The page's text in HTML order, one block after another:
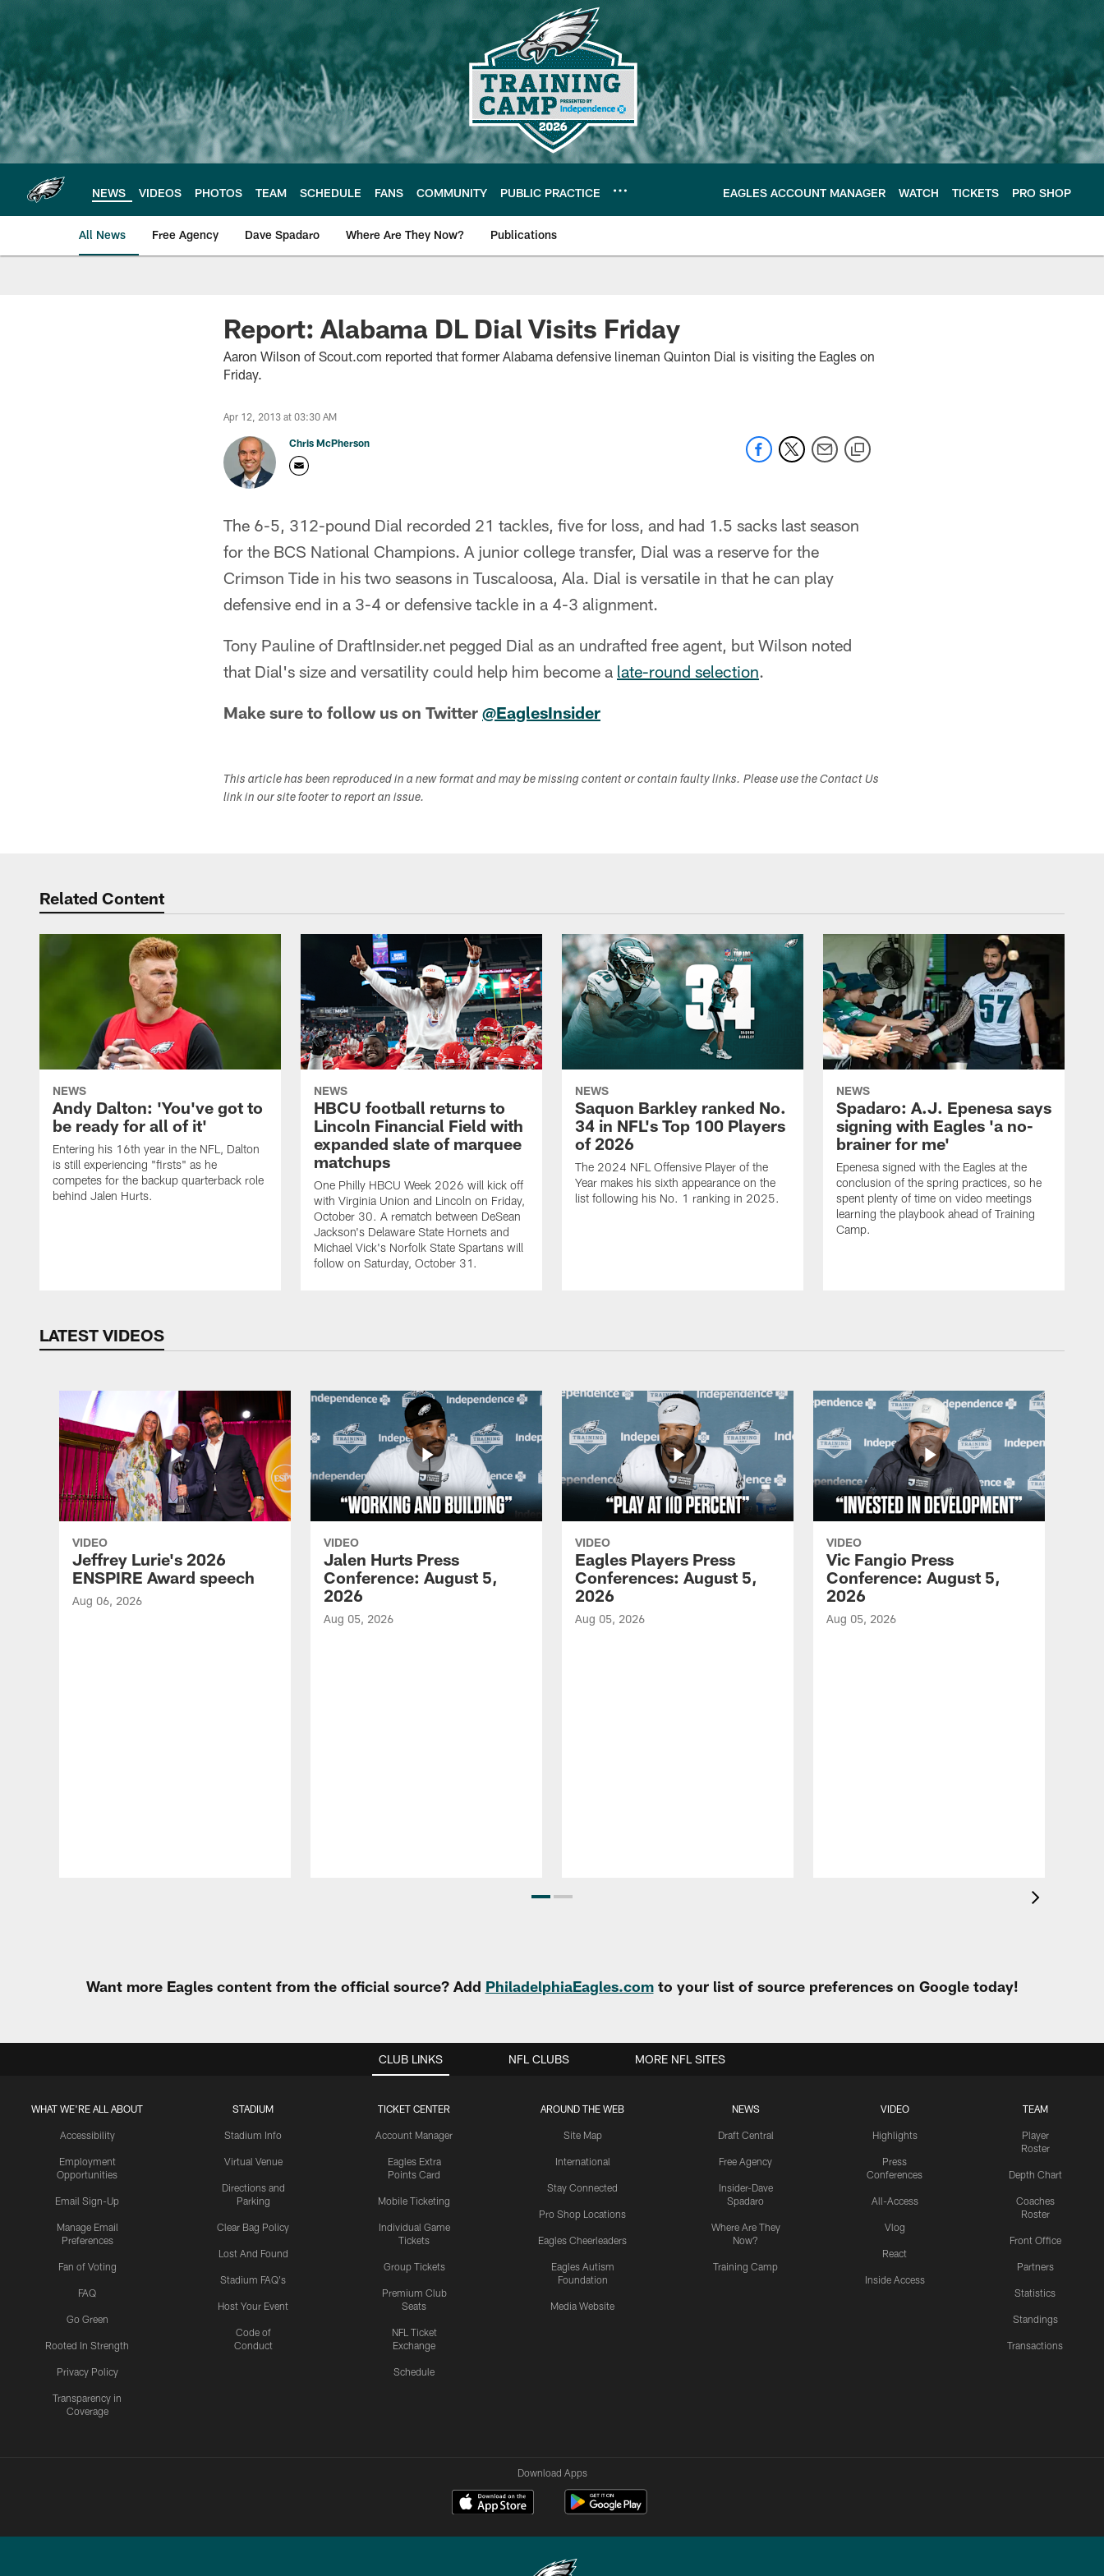
main
content
NEWS VIDEOS PHOTOS TEAM SCHEDULE FANS COMMUNITY PUBLIC PRACTICE EAGLES ACCOUNT MANAGER WATCH TICKETS PRO SHOP
All News Free Agency Dave Spadaro Where Are They Now? Publications
Philadelphia Eagles News
Report: Alabama DL Dial Visits Friday
Aaron Wilson of Scout.com reported that former Alabama defensive lineman Quinton Dial is visiting the Eagles on
Friday.
Apr 12, 2013 at 03:30 AM
Chris McPherson
The 6-5, 312-pound Dial recorded 21 tackles, five for loss, and had 1.5 sacks last season
for the BCS National Champions. A junior college transfer, Dial was a reserve for the
Crimson Tide in his two seasons in Tuscaloosa, Ala. Dial is versatile in that he can play
defensive end in a 3-4 or defensive tackle in a 4-3 alignment.
Tony Pauline of DraftInsider.net pegged Dial as an undrafted free agent, but Wilson noted
that Dial's size and versatility could help him become a late-round selection.
Make sure to follow us on Twitter @EaglesInsider
This article has been reproduced in a new format and may be missing content or contain faulty links. Please use the Contact Us
link in our site footer to report an issue.
Related Content
NEWS
Andy Dalton: 'You've got to
be ready for all of it'
Entering his 16th year in the NFL, Dalton
is still experiencing "firsts" as he
competes for the backup quarterback role
behind Jalen Hurts.
NEWS
HBCU football returns to
Lincoln Financial Field with
expanded slate of marquee
matchups
One Philly HBCU Week 2026 will kick off
with Virginia Union and Lincoln on Friday,
October 30. A rematch between DeSean
Jackson's Delaware State Hornets and
Michael Vick's Norfolk State Spartans will
follow on Saturday, October 31.
NEWS
Saquon Barkley ranked No.
34 in NFL's Top 100 Players
of 2026
The 2024 NFL Offensive Player of the
Year makes his sixth appearance on the
list following his No. 1 ranking in 2025.
NEWS
Spadaro: A.J. Epenesa says
signing with Eagles 'a no-
brainer for me'
Epenesa signed with the Eagles at the
conclusion of the spring practices, so he
spent plenty of time on video meetings
learning the playbook ahead of Training
Camp.
LATEST VIDEOS
VIDEO
Jeffrey Lurie's 2026
ENSPIRE Award speech
Aug 06, 2026
VIDEO
Jalen Hurts Press
Conference: August 5,
2026
Aug 05, 2026
VIDEO
Eagles Players Press
Conferences: August 5,
2026
Aug 05, 2026
VIDEO
Vic Fangio Press
Conference: August 5,
2026
Aug 05, 2026
Want more Eagles content from the official source? Add PhiladelphiaEagles.comto your list of source preferences on Google today!
CLUB LINKS
WHAT WE'RE ALL ABOUT
Accessibility
Employment
Opportunities
Email Sign-Up
Manage Email
Preferences
Fan of Voting
FAQ
Go Green
Rooted In Strength
Privacy Policy
Transparency in
Coverage
STADIUM
Stadium Info
Virtual Venue
Directions and
Parking
Clear Bag Policy
Lost And Found
Stadium FAQ's
Host Your Event
Code of
Conduct
TICKET CENTER
Account Manager
Eagles Extra
Points Card
Mobile Ticketing
Individual Game
Tickets
Group Tickets
Premium Club
Seats
NFL Ticket
Exchange
Schedule
AROUND THE WEB
Site Map
International
Stay Connected
Pro Shop Locations
Eagles Cheerleaders
Eagles Autism
Foundation
Media Website
NEWS
Draft Central
Free Agency
Insider-Dave
Spadaro
Where Are They
Now?
Training Camp
VIDEO
Highlights
Press
Conferences
All-Access
Vlog
React
Inside Access
TEAM
Player
Roster
Depth Chart
Coaches
Roster
Front Office
Partners
Statistics
Standings
Transactions
NFL CLUBS MORE NFL SITES
Download Apps